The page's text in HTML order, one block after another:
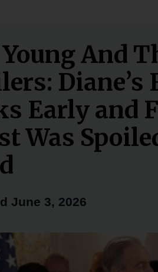
And
Early and
Was
June 3, 2026